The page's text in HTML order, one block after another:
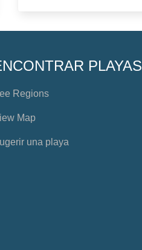
PLAYAS
Regions
Map
una playa